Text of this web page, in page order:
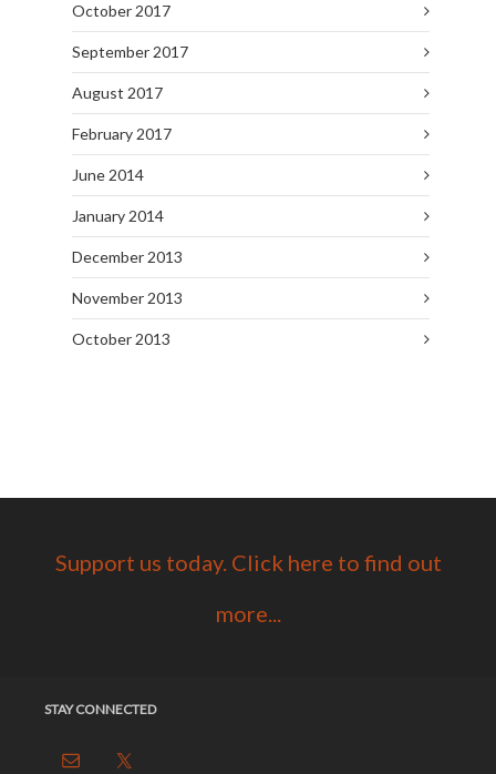
October 2017
September 2017
August 2017
February 2017
June 2014
January 2014
December 2013
November 2013
October 2013
Support us today. Click here to find out
more...
STAY CONNECTED